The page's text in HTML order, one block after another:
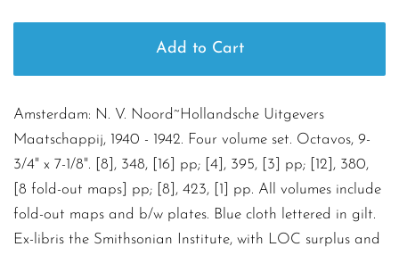
Add to Cart
Amsterdam: N. V. Noord~Hollandsche Uitgevers
Maatschappij, 1940 - 1942. Four volume set. Octavos, 9-
3/4" x 7-1/8". [8], 348, [16] pp; [4], 395, [3] pp; [12], 380,
[8 fold-out maps] pp; [8], 423, [1] pp. All volumes include
fold-out maps and b/w plates. Blue cloth lettered in gilt.
Ex-libris the Smithsonian Institute, with LOC surplus and